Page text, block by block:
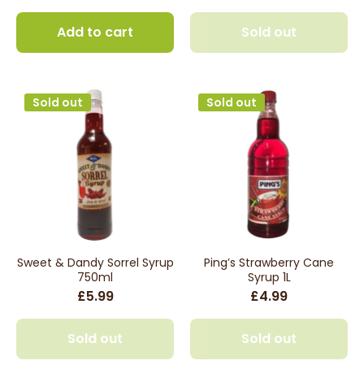
Add to cart Sold out
Sold out
Sweet & Dandy Sorrel Syrup
750ml
£5.99
Sold out
Sold out
Ping’s Strawberry Cane
Syrup 1L
£4.99
Sold out